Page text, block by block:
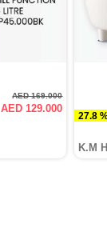
AED 169.000
AED 129.000
K.M